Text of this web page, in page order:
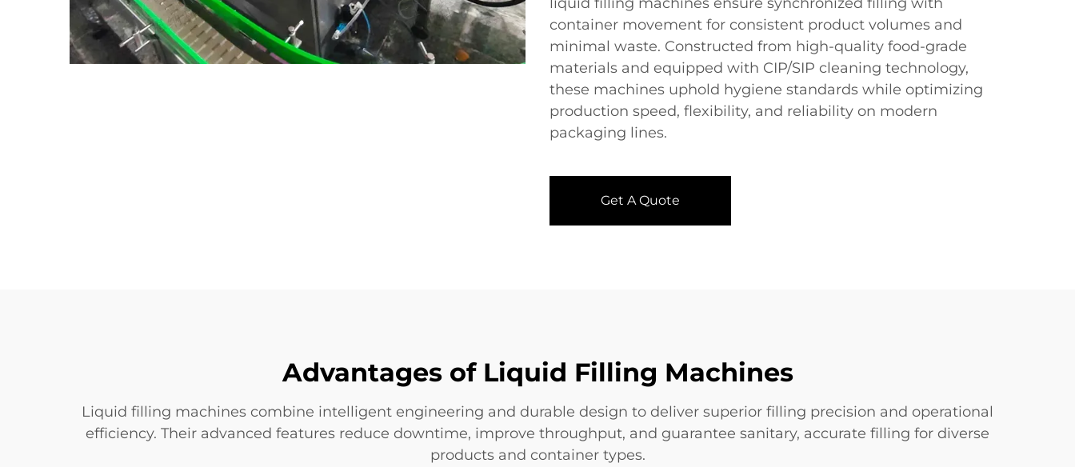
container movement for consistent product volumes and
minimal waste. Constructed from high-quality food-grade
materials and equipped with CIP/SIP cleaning technology,
these machines uphold hygiene standards while optimizing
production speed, flexibility, and reliability on modern
packaging lines.
Get A Quote
Advantages of Liquid Filling Machines
Liquid filling machines combine intelligent engineering and durable design to deliver superior filling precision and operational
efficiency. Their advanced features reduce downtime, improve throughput, and guarantee sanitary, accurate filling for diverse
products and container types.